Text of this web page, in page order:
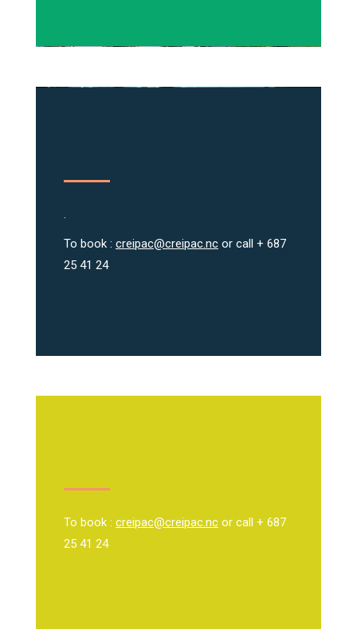
.
To book : creipac@creipac.nc or call + 687
25 41 24
To book : creipac@creipac.nc or call + 687
25 41 24